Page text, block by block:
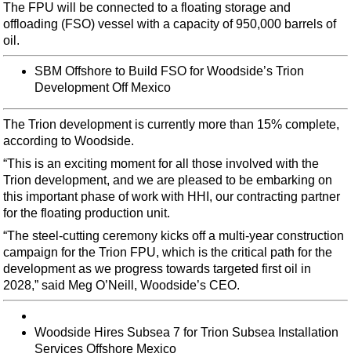
Deepwater
Drilling
Rigs
Decommissioning
Drilling Hardware
Production
Well Operations
Workover
FPSO
Events
Advertise
The FPU will be connected to a floating storage and
offloading (FSO) vessel with a capacity of 950,000 barrels of
oil.
SBM Offshore to Build FSO for Woodside’s Trion
Development Off Mexico
The Trion development is currently more than 15% complete,
according to Woodside.
“This is an exciting moment for all those involved with the
Trion development, and we are pleased to be embarking on
this important phase of work with HHI, our contracting partner
for the floating production unit.
“The steel-cutting ceremony kicks off a multi-year construction
campaign for the Trion FPU, which is the critical path for the
development as we progress towards targeted first oil in
2028,” said Meg O’Neill, Woodside’s CEO.
Woodside Hires Subsea 7 for Trion Subsea Installation
Services Offshore Mexico